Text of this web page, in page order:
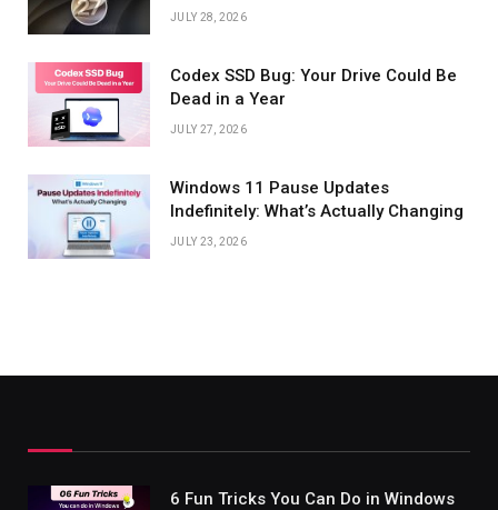
JULY 28, 2026
Codex SSD Bug: Your Drive Could Be
Dead in a Year
JULY 27, 2026
Windows 11 Pause Updates
Indefinitely: What’s Actually Changing
JULY 23, 2026
6 Fun Tricks You Can Do in Windows